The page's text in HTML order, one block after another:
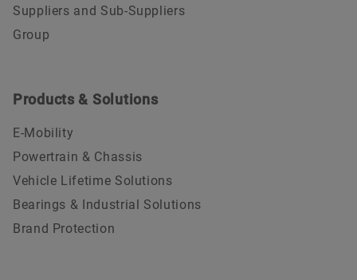
Nadcap Heat Treating (valid until 2026-11-30)
Nadcap Non Destructive Testing Schweinfurt
Suppliers and Sub-Suppliers
Group
Products & Solutions
E-Mobility
Powertrain & Chassis
Vehicle Lifetime Solutions
Bearings & Industrial Solutions
Brand Protection